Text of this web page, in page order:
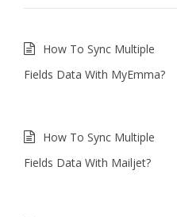
How To Sync Multiple
Fields Data With MyEmma?
How To Sync Multiple
Fields Data With Mailjet?